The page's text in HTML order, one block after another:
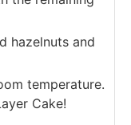
hazelnuts and
temperature.
Cake!